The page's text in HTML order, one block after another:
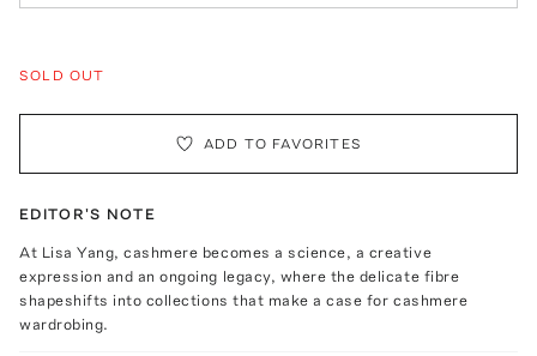
SOLD OUT
ADD TO FAVORITES
EDITOR'S NOTE
At Lisa Yang, cashmere becomes a science, a creative
expression and an ongoing legacy, where the delicate fibre
shapeshifts into collections that make a case for cashmere
wardrobing.